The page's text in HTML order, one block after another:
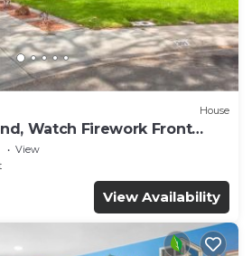
House
Watch Firework Front
View
View Availability